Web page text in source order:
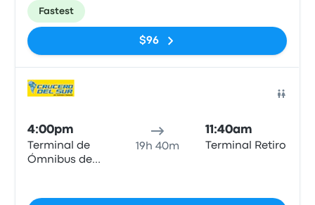
Ciudad del
Este
Fastest
$96
4:00pm
Terminal de
Ómnibus de
19h 40m
11:40am
Terminal Retiro